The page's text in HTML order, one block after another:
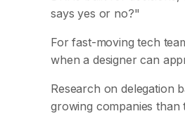
says yes or no?"
For fast-moving tech
when a designer can
Research on delegation
growing companies than